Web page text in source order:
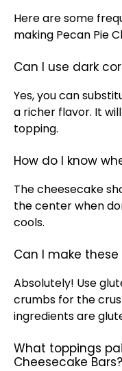
Here are some
making Pecan Pie
Can I use dark
Yes, you can
a richer flavor. It
topping.
How do I know
The cheesecake
the center when
cools.
Can I make
Absolutely! Use
crumbs for the
ingredients are
What toppings
Cheesecake Bars?